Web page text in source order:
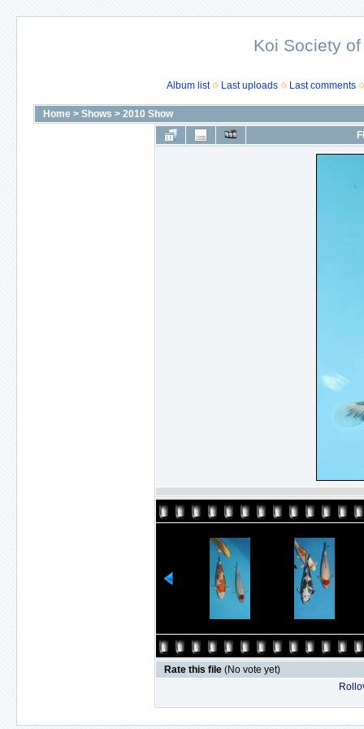
Koi Society
Album list Last uploads Last comments
Home > Shows > 2010 Show
Rate this file (No vote yet)